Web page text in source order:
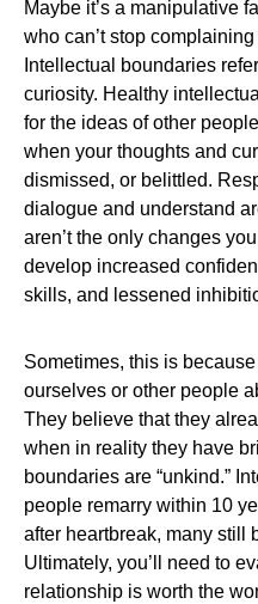
Maybe it’s a manipulative
who can’t stop
Intellectual boundaries
curiosity. Healthy
for the ideas of other
when your thoughts and
dismissed, or belittled.
dialogue and understand
aren’t the only changes
develop increased
skills, and lessened
Sometimes, this is
ourselves or other people
They believe that they
when in reality they have
boundaries are “unkind.”
people remarry within 10
after heartbreak, many still
Ultimately, you’ll need to
relationship is worth the